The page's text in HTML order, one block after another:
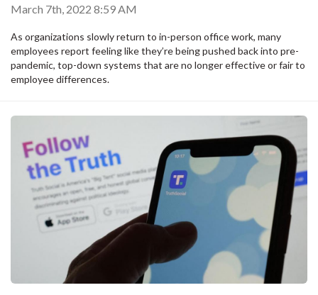
March 7th, 2022 8:59 AM
As organizations slowly return to in-person office work, many
employees report feeling like they’re being pushed back into pre-
pandemic, top-down systems that are no longer effective or fair to
employee differences.